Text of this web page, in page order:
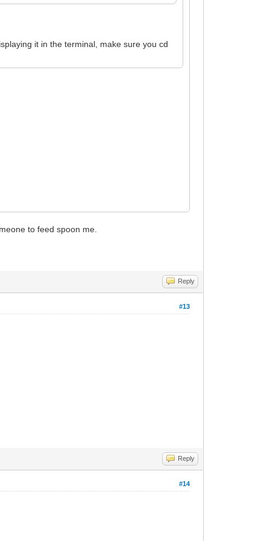
it in the terminal, make sure you cd
to feed spoon me.
Reply
#13
Reply
#14